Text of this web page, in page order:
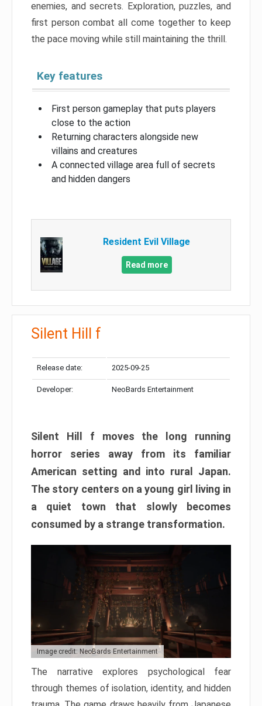
enemies, and secrets. Exploration, puzzles, and
first person combat all come together to keep
the pace moving while still maintaining the thrill.
Key features
First person gameplay that puts players
close to the action
Returning characters alongside new
villains and creatures
A connected village area full of secrets
and hidden dangers
Resident Evil Village
Read more
Silent Hill f
Release date: 2025-09-25
Developer: NeoBards Entertainment
Silent Hill f moves the long running
horror series away from its familiar
American setting and into rural Japan.
The story centers on a young girl living in
a quiet town that slowly becomes
consumed by a strange transformation.
Image credit: NeoBards Entertainment
The narrative explores psychological fear
through themes of isolation, identity, and hidden